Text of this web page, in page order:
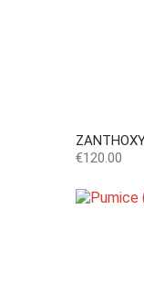
Price
€120.00